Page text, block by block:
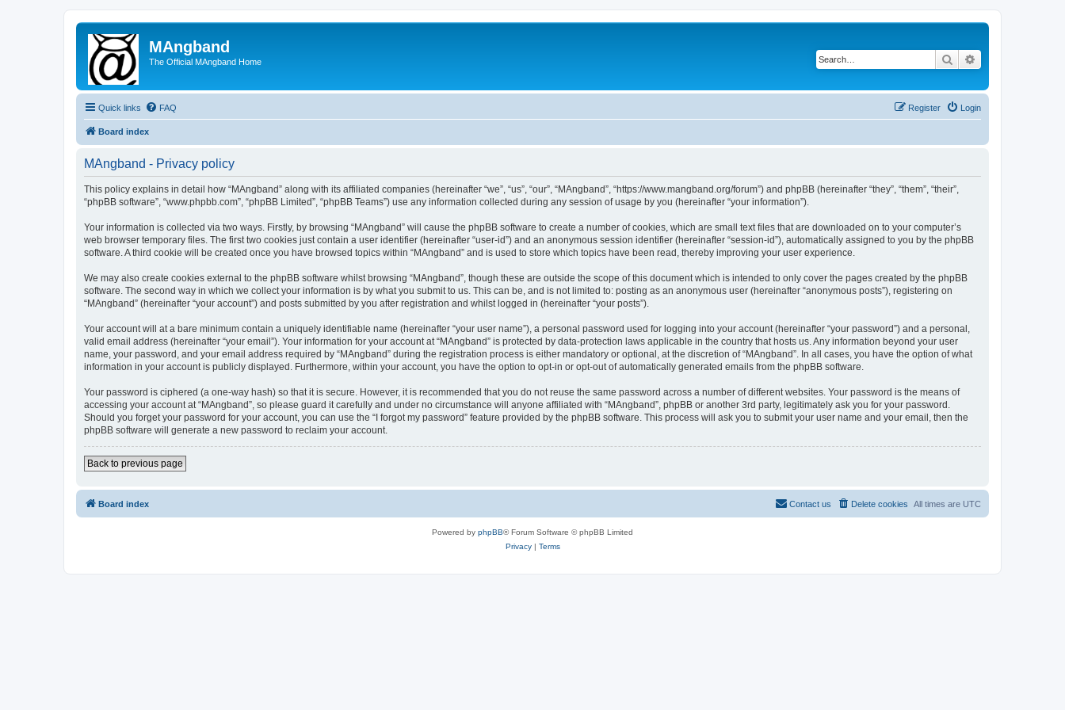
MAngband
The Official MAngband Home Search
Quick links FAQ Login
Register
Board index
MAngband - Privacy policy
This policy explains in detail how “MAngband” along with its affiliated companies (hereinafter “we”, “us”, “our”, “MAngband”, “https://www.mangband.org/forum”) and phpBB (hereinafter “they”, “them”, “their”,
“phpBB software”, “www.phpbb.com”, “phpBB Limited”, “phpBB Teams”) use any information collected during any session of usage by you (hereinafter “your information”).
Your information is collected via two ways. Firstly, by browsing “MAngband” will cause the phpBB software to create a number of cookies, which are small text files that are downloaded on to your computer’s
web browser temporary files. The first two cookies just contain a user identifier (hereinafter “user-id”) and an anonymous session identifier (hereinafter “session-id”), automatically assigned to you by the phpBB
software. A third cookie will be created once you have browsed topics within “MAngband” and is used to store which topics have been read, thereby improving your user experience.
We may also create cookies external to the phpBB software whilst browsing “MAngband”, though these are outside the scope of this document which is intended to only cover the pages created by the phpBB
software. The second way in which we collect your information is by what you submit to us. This can be, and is not limited to: posting as an anonymous user (hereinafter “anonymous posts”), registering on
“MAngband” (hereinafter “your account”) and posts submitted by you after registration and whilst logged in (hereinafter “your posts”).
Your account will at a bare minimum contain a uniquely identifiable name (hereinafter “your user name”), a personal password used for logging into your account (hereinafter “your password”) and a personal,
valid email address (hereinafter “your email”). Your information for your account at “MAngband” is protected by data-protection laws applicable in the country that hosts us. Any information beyond your user
name, your password, and your email address required by “MAngband” during the registration process is either mandatory or optional, at the discretion of “MAngband”. In all cases, you have the option of what
information in your account is publicly displayed. Furthermore, within your account, you have the option to opt-in or opt-out of automatically generated emails from the phpBB software.
Your password is ciphered (a one-way hash) so that it is secure. However, it is recommended that you do not reuse the same password across a number of different websites. Your password is the means of
accessing your account at “MAngband”, so please guard it carefully and under no circumstance will anyone affiliated with “MAngband”, phpBB or another 3rd party, legitimately ask you for your password.
Should you forget your password for your account, you can use the “I forgot my password” feature provided by the phpBB software. This process will ask you to submit your user name and your email, then the
phpBB software will generate a new password to reclaim your account.
Back to previous page
Board index All times are UTC
Delete cookies
Contact us
Powered by phpBB® Forum Software © phpBB Limited
Privacy| Terms